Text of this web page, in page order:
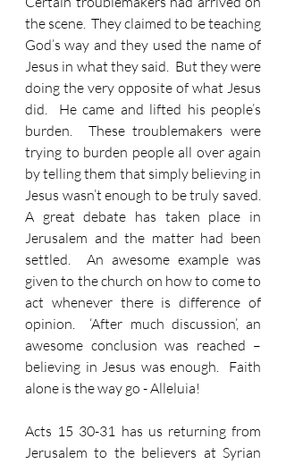
the scene.  They claimed to be teaching
God’s way and they used the name of
Jesus in what they said.  But they were
doing the very opposite of what Jesus
did.  He came and lifted his people’s
burden.  These troublemakers were
trying to burden people all over again
by telling them that simply believing in
Jesus wasn’t enough to be truly saved.
A great debate has taken place in
Jerusalem and the matter had been
settled.  An awesome example was
given to the church on how to come to
act whenever there is difference of
opinion.  ‘After much discussion’, an
awesome conclusion was reached –
believing in Jesus was enough.  Faith
alone is the way go - Alleluia!
Acts 15 30-31 has us returning from
Jerusalem to the believers at Syrian